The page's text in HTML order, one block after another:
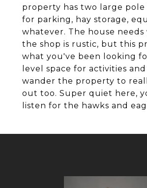
property has two large
for parking, hay storage,
whatever. The house needs
the shop is rustic, but this
what you've been looking
level space for activities
wander the property to
out too. Super quiet here,
listen for the hawks and